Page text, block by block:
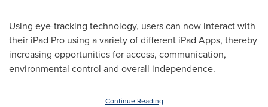
Using eye-tracking technology, users can now interact with
their iPad Pro using a variety of different iPad Apps, thereby
increasing opportunities for access, communication,
environmental control and overall independence.
Continue Reading